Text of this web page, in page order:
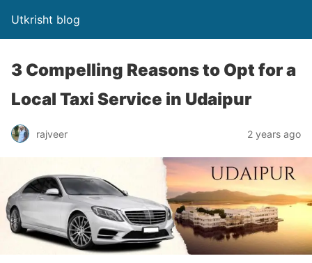
Utkrisht blog
3 Compelling Reasons to Opt for a
Local Taxi Service in Udaipur
rajveer 2 years ago